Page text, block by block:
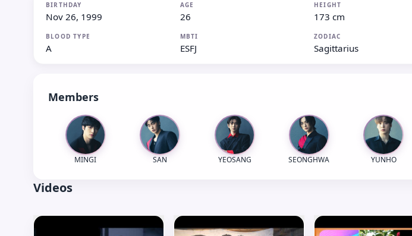
BIRTHDAY
Nov 26, 1999
AGE
26
HEIGHT
173 cm
BLOOD TYPE
A
MBTI
ESFJ
ZODIAC
Sagittarius
Members
MINGI SAN YEOSANG SEONGHWA YUNHO
Videos